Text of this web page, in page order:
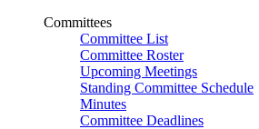
Committees
Committee List
Committee Roster
Upcoming Meetings
Standing Committee Schedule
Minutes
Committee Deadlines